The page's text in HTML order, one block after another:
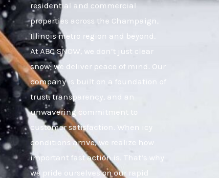
residential and commercial
properties across the Champaign,
Illinois metro region and beyond.
At ABC SNOW, we don’t just clear
snow; we deliver peace of mind. Our
company is built on a foundation of
trust, transparency, and an
unwavering commitment to
customer satisfaction. When icy
conditions arrive, we realize how
important fast action is. That’s why
we pride ourselves on our rapid